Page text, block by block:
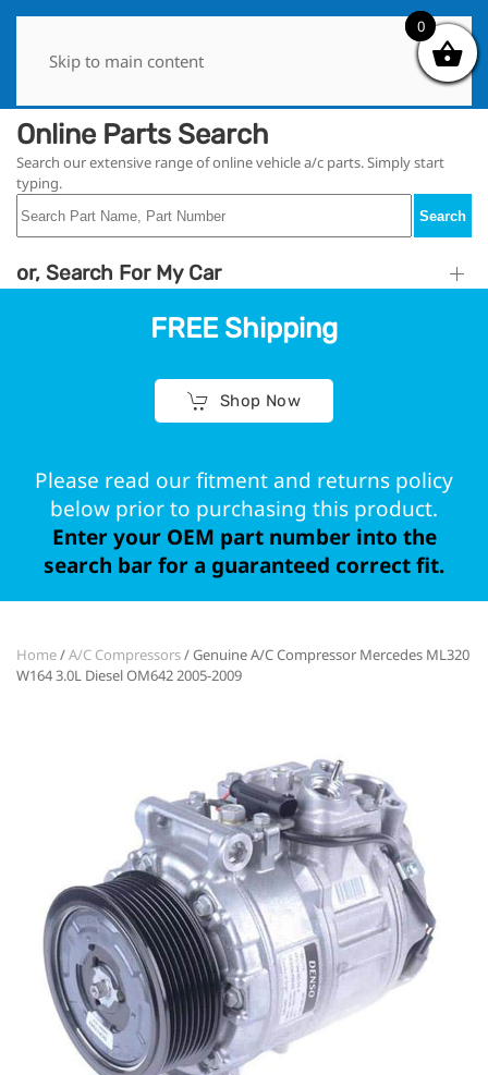
Skip to main content
Online Parts Search
Search our extensive range of online vehicle a/c parts. Simply start
typing.
Search
or, Search For My Car
FREE Shipping
Shop Now
Please read our fitment and returns policy
below prior to purchasing this product.
Enter your OEM part number into the
search bar for a guaranteed correct fit.
Home/A/C Compressors/ Genuine A/C Compressor Mercedes ML320
W164 3.0L Diesel OM642 2005-2009
0
0